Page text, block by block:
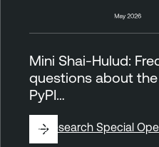
Mini Shai-Hulud:
questions about
PyPI…
ByResearch Special